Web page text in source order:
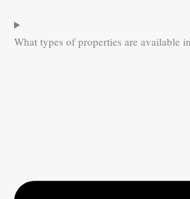
What types of properties are available